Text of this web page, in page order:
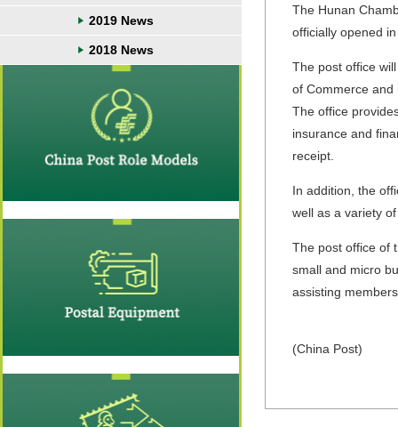
2019 News
2018 News
The Hunan
officially opened
The post office
of Commerce
The office
insurance and
receipt.
In addition, the
well as a variety
The post office of
small and micro
assisting
(China Post)